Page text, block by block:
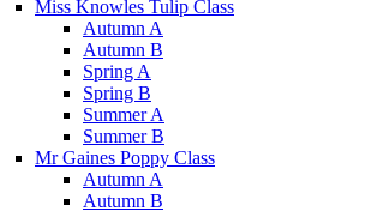
Miss Knowles Tulip Class
Autumn A
Autumn B
Spring A
Spring B
Summer A
Summer B
Mr Gaines Poppy Class
Autumn A
Autumn B